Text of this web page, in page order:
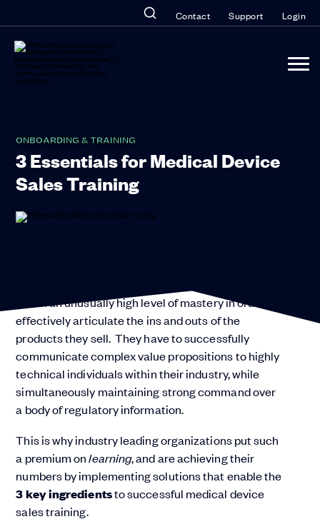
Contact Support Login
ONBOARDING & TRAINING
3 Essentials for Medical Device
Sales Training
attain an unusually high level of mastery in order to
effectively articulate the ins and outs of the
products they sell. They have to successfully
communicate complex value propositions to highly
technical individuals within their industry, while
simultaneously maintaining strong command over
a body of regulatory information.
This is why industry leading organizations put such
a premium onlearning, and are achieving their
numbers by implementing solutions that enable the
3 key ingredientsto successful medical device
sales training.